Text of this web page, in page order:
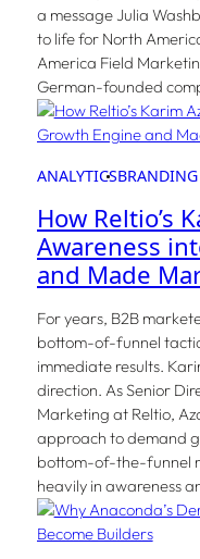
a message Julia
to life for North
America Field
German-founded
ANALYTICSBRANDING
How Reltio’s
Awareness
and Made
For years, B2B
bottom-of-funnel
immediate results.
direction. As Senior
Marketing at Reltio,
approach to demand
bottom-of-the-funnel
heavily in awareness